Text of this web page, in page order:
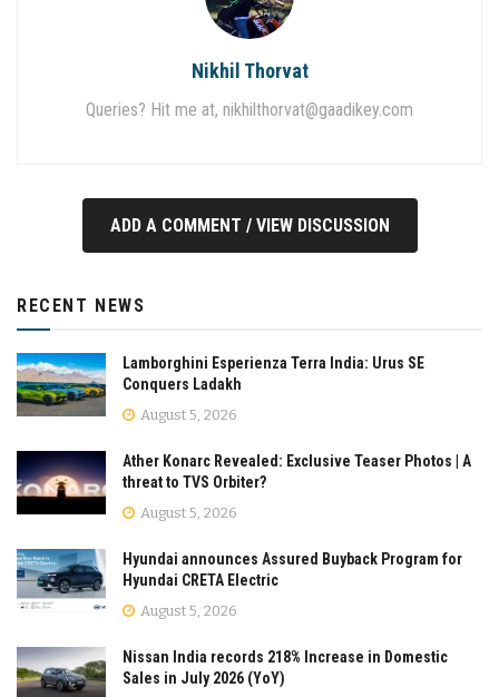
Nikhil Thorvat
Queries? Hit me at, nikhilthorvat@gaadikey.com
ADD A COMMENT / VIEW DISCUSSION
RECENT NEWS
Lamborghini Esperienza Terra India: Urus SE
Conquers Ladakh
August 5, 2026
Ather Konarc Revealed: Exclusive Teaser Photos | A
threat to TVS Orbiter?
August 5, 2026
Hyundai announces Assured Buyback Program for
Hyundai CRETA Electric
August 5, 2026
Nissan India records 218% Increase in Domestic
Sales in July 2026 (YoY)